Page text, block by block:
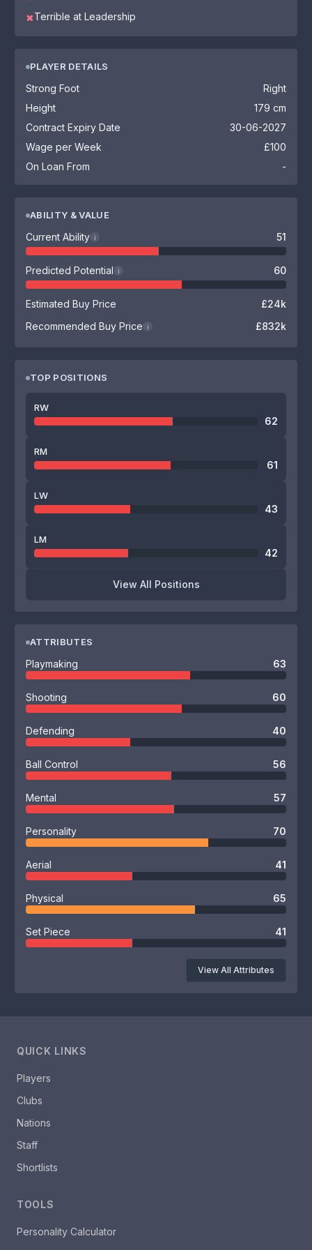
✖Terrible at Leadership
PLAYER DETAILS
Strong Foot
Right
Height
179 cm
Contract Expiry Date
30-06-2027
Wage per Week
£100
On Loan From
-
ABILITY & VALUE
Current Ability i 51
Predicted Potential i 60
Estimated Buy Price
£24k
Recommended Buy Price
i £832k
TOP POSITIONS
RW
62
RM
61
LW
43
LM
42
View All Positions
ATTRIBUTES
Playmaking 63
Shooting 60
Defending 40
Ball Control 56
Mental 57
Personality 70
Aerial 41
Physical 65
Set Piece 41
View All Attributes
QUICK LINKS
Players
Clubs
Nations
Staff
Shortlists
TOOLS
Personality Calculator